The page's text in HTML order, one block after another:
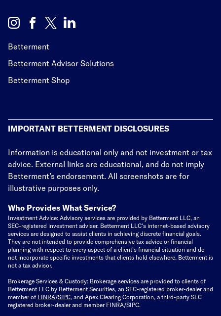
Betterment
Betterment Advisor Solutions
Betterment Shop
IMPORTANT BETTERMENT DISCLOSURES
Information is educational only and not investment or tax
advice. External links are educational, and do not imply
Betterment’s endorsement. All screenshots are for
illustrative purposes only.
Who Provides What Service?
Investment Advice: Advisory services are provided by Betterment LLC, an
SEC-registered investment adviser. Betterment LLC's internet-based advisory
services are designed to assist clients in achieving discrete financial goals.
They are not intended to provide comprehensive tax advice or financial
planning with respect to every aspect of a client's financial situation and do
not incorporate specific investments that clients hold elsewhere. Betterment is
not a tax advisor.
Brokerage Services & Custody: Brokerage services are provided to clients of
Betterment LLC by Betterment Securities, an SEC-registered broker-dealer and
member of FINRA/SIPC , and Apex Clearing Corporation, a third-party SEC
registered broker-dealer and member FINRA/SIPC.